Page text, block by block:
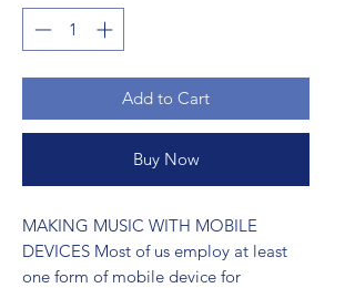
Add to Cart
Buy Now
MAKING MUSIC WITH MOBILE
DEVICES Most of us employ at least
one form of mobile device for